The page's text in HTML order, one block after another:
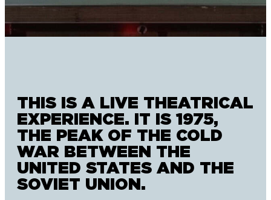
THIS IS A LIVE THEATRICAL
EXPERIENCE. IT IS 1975,
THE PEAK OF THE COLD
WAR BETWEEN THE
UNITED STATES AND THE
SOVIET UNION.